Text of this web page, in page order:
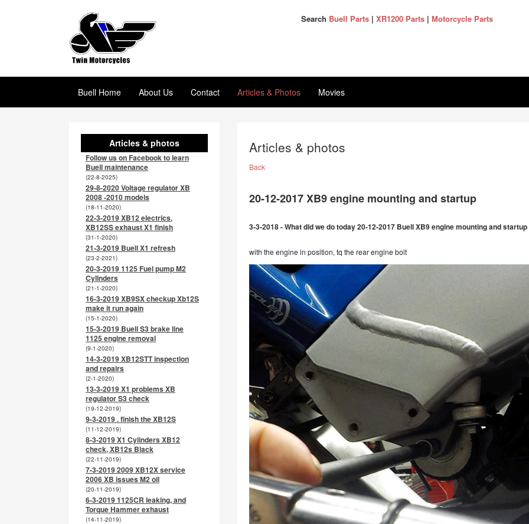
Search Buell Parts| XR1200 Parts| Motorcycle Parts
Buell Home About Us Contact Articles & Photos Movies
Articles & photos
Back
20-12-2017 XB9 engine mounting and startup
3-3-2018 - What did we do today 20-12-2017 Buell XB9 engine mounting and startup
with the engine in position, tq the rear engine bolt
Articles & photos
Follow us on Facebook to learn
Buell maintenance
(22-8-2025)
29-8-2020 Voltage regulator XB
2008 -2010 models
(18-11-2020)
22-3-2019 XB12 electrics,
XB12SS exhaust X1 finish
(31-1-2020)
21-3-2019 Buell X1 refresh
(23-2-2021)
20-3-2019 1125 Fuel pump M2
Cylinders
(21-1-2020)
16-3-2019 XB9SX checkup Xb12S
make it run again
(15-1-2020)
15-3-2019 Buell S3 brake line
1125 engine removal
(9-1-2020)
14-3-2019 XB12STT inspection
and repairs
(2-1-2020)
13-3-2019 X1 problems XB
regulator S3 check
(19-12-2019)
9-3-2019 . finish the XB12S
(11-12-2019)
8-3-2019 X1 Cylinders XB12
check, XB12s Black
(22-11-2019)
7-3-2019 2009 XB12X service
2006 XB issues M2 oil
(20-11-2019)
6-3-2019 1125CR leaking, and
Torque Hammer exhaust
(14-11-2019)